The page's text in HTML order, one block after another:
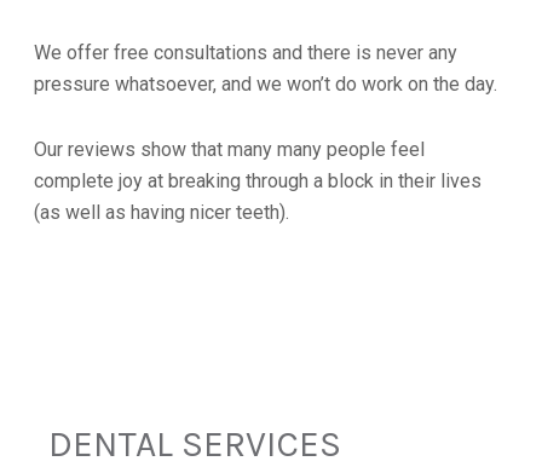
We offer free consultations and there is never any
pressure whatsoever, and we won’t do work on the day.
Our reviews show that many many people feel
complete joy at breaking through a block in their lives
(as well as having nicer teeth).
DENTAL SERVICES